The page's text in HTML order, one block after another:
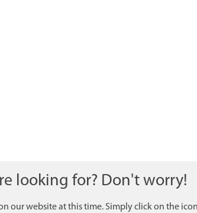
looking for? Don't worry!
our website at this time. Simply click on the